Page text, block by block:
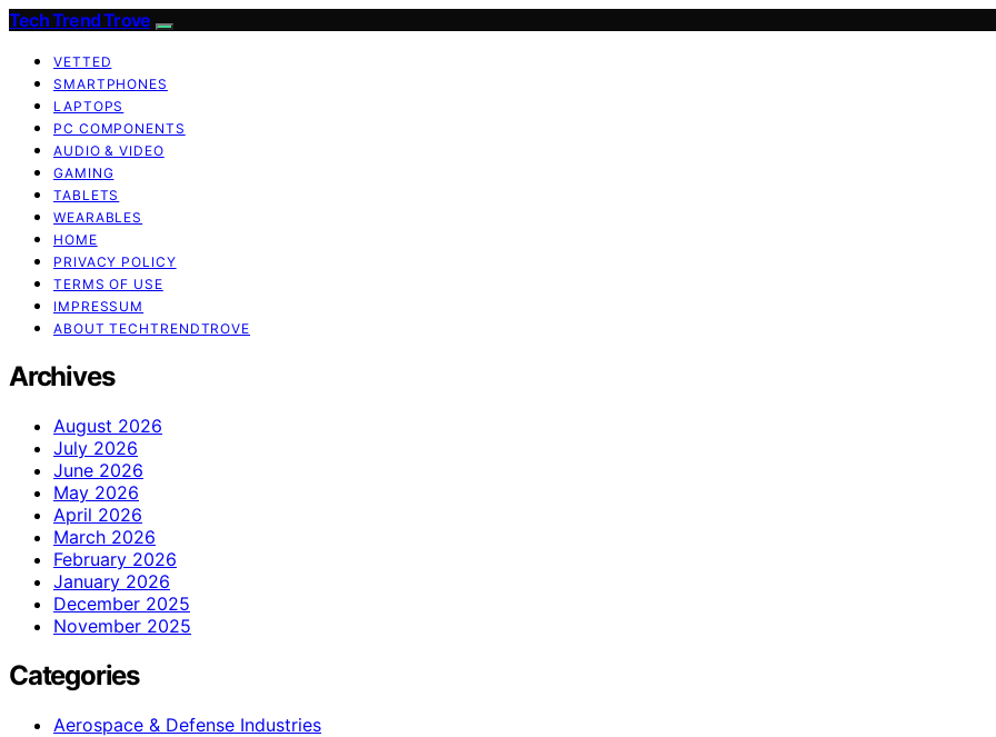
Tech Trend Trove
VETTED
SMARTPHONES
LAPTOPS
PC COMPONENTS
AUDIO & VIDEO
GAMING
TABLETS
WEARABLES
HOME
PRIVACY POLICY
TERMS OF USE
IMPRESSUM
ABOUT TECHTRENDTROVE
Archives
August 2026
July 2026
June 2026
May 2026
April 2026
March 2026
February 2026
January 2026
December 2025
November 2025
Categories
Aerospace & Defense Industries